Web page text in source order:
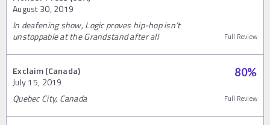
August 30, 2019
In deafening show, Logic proves hip-hop isn’t
unstoppable at the Grandstand after all
Full Review
Exclaim (Canada)
July 15, 2019
80%
Quebec City, Canada Full Review